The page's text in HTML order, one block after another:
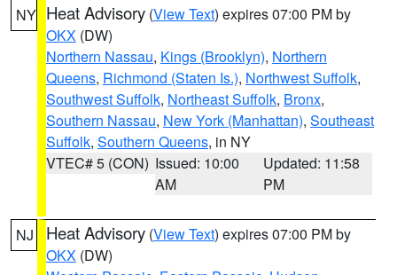
NY Heat Advisory (View Text) expires 07:00 PM by
OKX (DW)
Northern Nassau, Kings (Brooklyn), Northern
Queens, Richmond (Staten Is.), Northwest Suffolk,
Southwest Suffolk, Northeast Suffolk, Bronx,
Southern Nassau, New York (Manhattan), Southeast
Suffolk, Southern Queens, in NY
VTEC# 5 (CON) Issued: 10:00
AM
Updated: 11:58
PM
NJ Heat Advisory (View Text) expires 07:00 PM by
OKX (DW)